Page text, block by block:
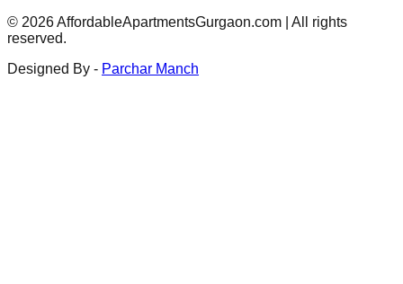
© 2026AffordableApartmentsGurgaon.com | All rights
reserved.
Designed By - Parchar Manch